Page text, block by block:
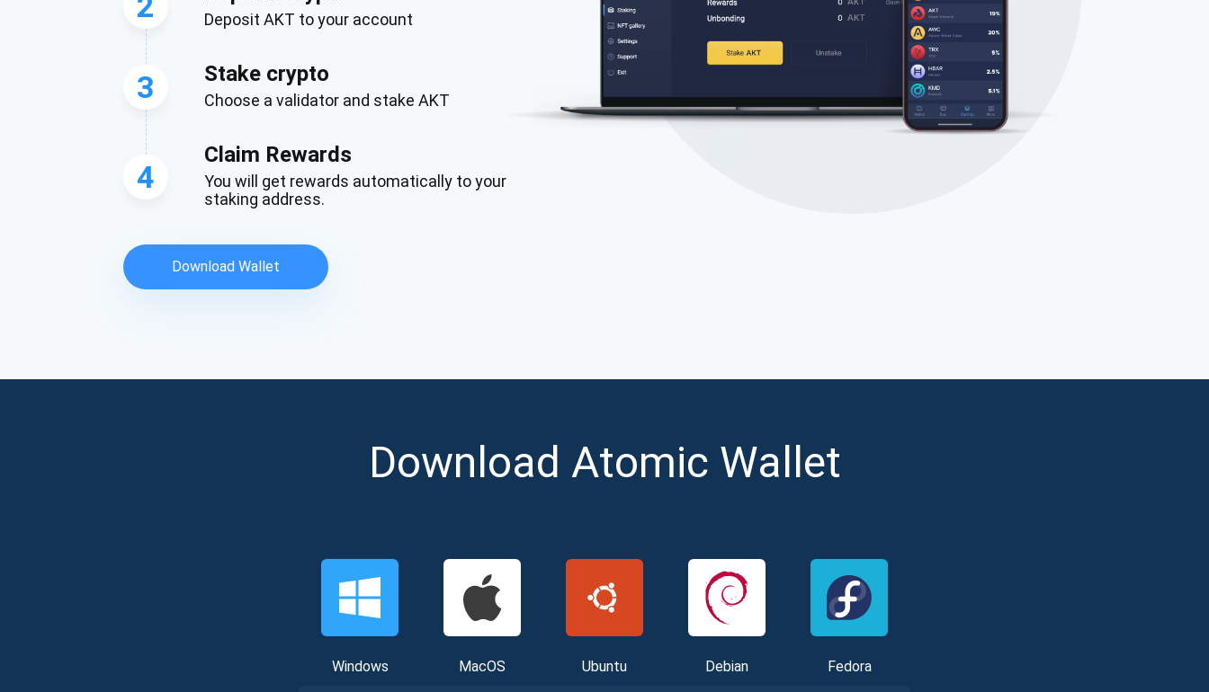
Deposit AKT to your account
3 Stake crypto
Choose a validator and stake AKT
4
Claim Rewards
You will get rewards automatically to your
staking address.
Download Wallet
Download Atomic Wallet
Windows MacOS Ubuntu Debian Fedora
Subscribe for Updates